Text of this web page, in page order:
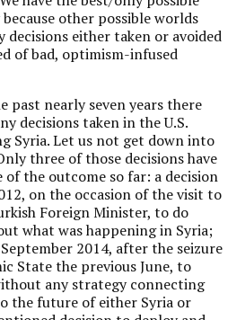
other possible worlds
decisions either taken or avoided
of bad, optimism-infused
past nearly seven years there
decisions taken in the U.S.
Syria. Let us not get down into
three of those decisions have
the outcome so far: a decision
on the occasion of the visit to
Foreign Minister, to do
what was happening in Syria;
2014, after the seizure
State the previous June, to
any strategy connecting
the future of either Syria or